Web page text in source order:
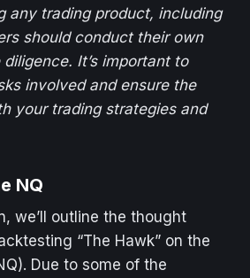
any trading product, including
should conduct their own
It’s important to
involved and ensure the
your trading strategies and
NQ
we’ll outline the thought
“The Hawk” on the
Due to some of the